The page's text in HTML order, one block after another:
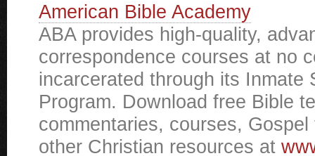
American Bible Academy
ABA provides high-quality,
correspondence courses at no
incarcerated through its Inmate
Program. Download free Bible
commentaries, courses,
other Christian resources at